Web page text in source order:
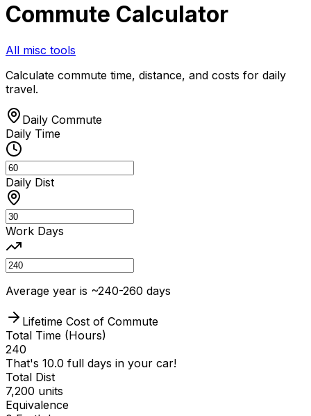
Commute Calculator
All misc tools
Calculate commute time, distance, and costs for daily
travel.
Daily Commute
Daily Time
Daily Dist
Work Days
Average year is ~240-260 days
Lifetime Cost of Commute
Total Time (Hours)
240
That's 10.0 full days in your car!
Total Dist
7,200 units
Equivalence